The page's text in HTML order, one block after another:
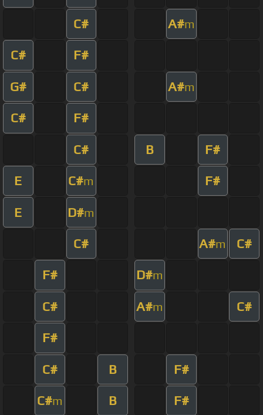
C# A#m
C# F#
G# C# A#m
C# F#
C# B F#
E C#m F#
E D#m
C# A#m C#
F# D#m
C# A#m C#
F#
C# B F#
C#m B F#